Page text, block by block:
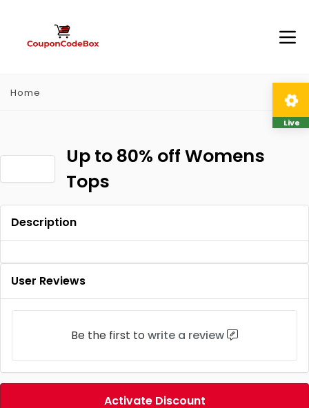
Home
Up to 80% off Womens
Tops
Description
User Reviews
Be the first to write a review
Activate Discount
Live